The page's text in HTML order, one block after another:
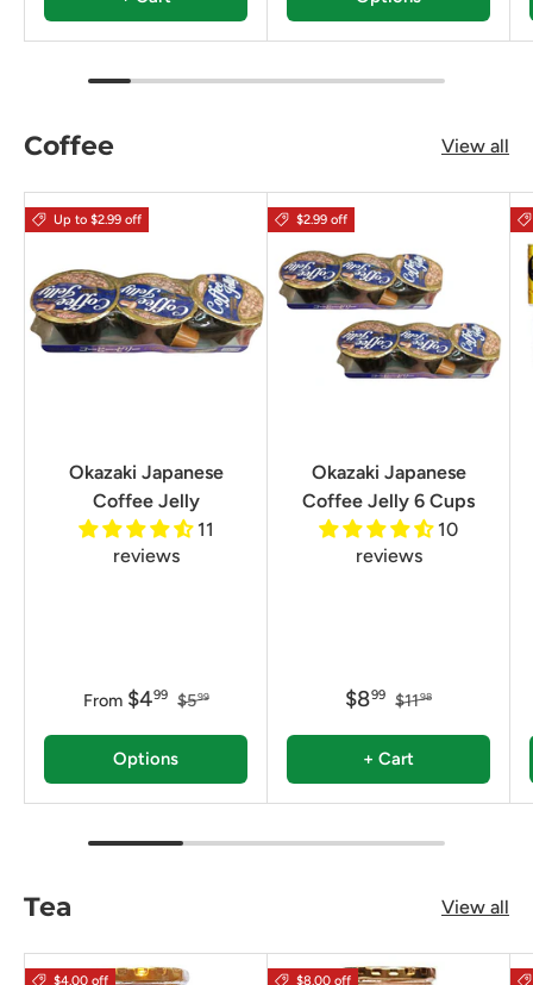
Coffee View all
Up to $2.99 off
Okazaki Japanese
Coffee Jelly
11
reviews
From $499 $599
Options
$2.99 off
Okazaki Japanese
Coffee Jelly 6 Cups
10
reviews
$899 $1198
+ Cart
Tea View all
$4.00 off $8.00 off